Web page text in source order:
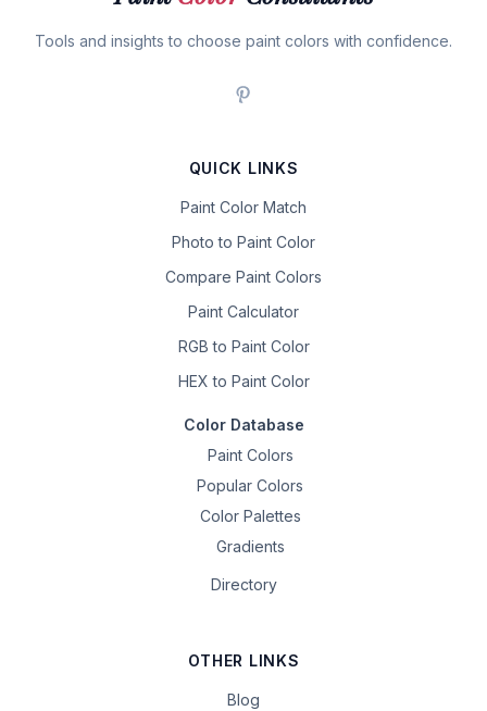
Tools and insights to choose paint colors with confidence.
QUICK LINKS
Paint Color Match
Photo to Paint Color
Compare Paint Colors
Paint Calculator
RGB to Paint Color
HEX to Paint Color
Color Database
Paint Colors
Popular Colors
Color Palettes
Gradients
Directory
OTHER LINKS
Blog